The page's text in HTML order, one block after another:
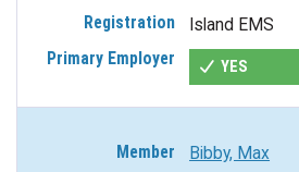
Island EMS
YES
Bibby, Max